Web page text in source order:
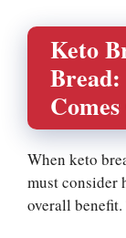
Keto
When keto
must consider
overall